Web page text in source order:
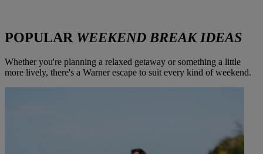
POPULAR WEEKEND BREAK IDEAS
Whether you're planning a relaxed getaway or something a little
more lively, there's a Warner escape to suit every kind of weekend.